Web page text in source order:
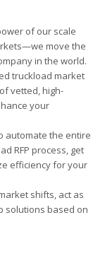
of our scale
move the
in the world.
truckload market
vetted, high-
your
automate the entire
RFP process, get
efficiency for your
shifts, act as
solutions based on